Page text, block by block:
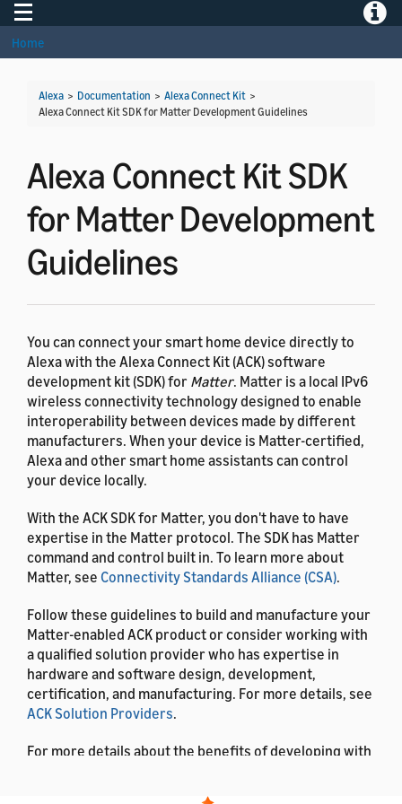
Toggle navigation
Home
Alexa > Documentation > Alexa Connect Kit >
Alexa Connect Kit SDK for Matter Development Guidelines
Alexa Connect Kit SDK
for Matter Development
Guidelines
You can connect your smart home device directly to
Alexa with the Alexa Connect Kit (ACK) software
development kit (SDK) for Matter. Matter is a local IPv6
wireless connectivity technology designed to enable
interoperability between devices made by different
manufacturers. When your device is Matter-certified,
Alexa and other smart home assistants can control
your device locally.
With the ACK SDK for Matter, you don't have to have
expertise in the Matter protocol. The SDK has Matter
command and control built in. To learn more about
Matter, see Connectivity Standards Alliance (CSA).
Follow these guidelines to build and manufacture your
Matter-enabled ACK product or consider working with
a qualified solution provider who has expertise in
hardware and software design, development,
certification, and manufacturing. For more details, see
ACK Solution Providers.
For more details about the benefits of developing with